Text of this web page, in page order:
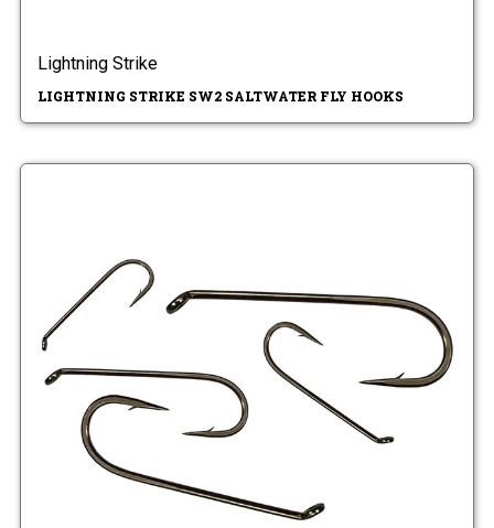
Lightning Strike
LIGHTNING STRIKE SW2 SALTWATER FLY HOOKS